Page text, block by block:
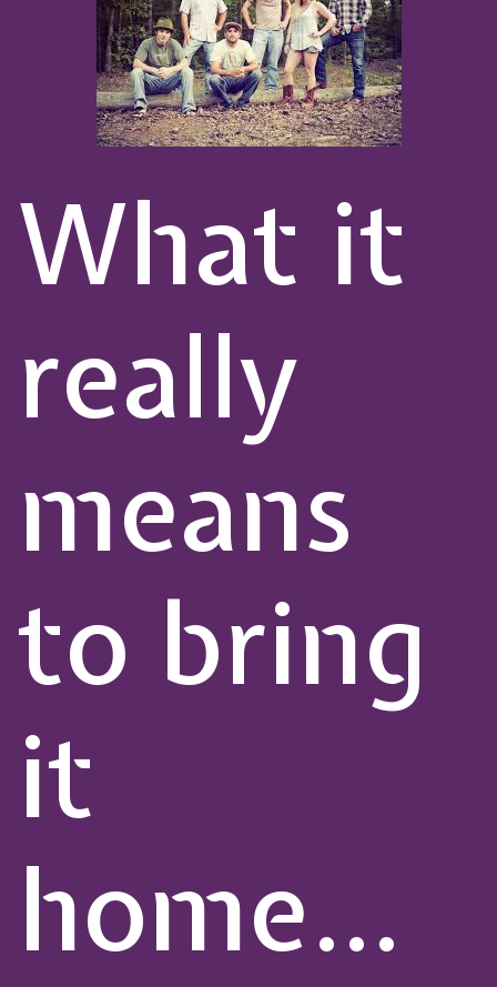
What it
really
means
to bring
it
home…